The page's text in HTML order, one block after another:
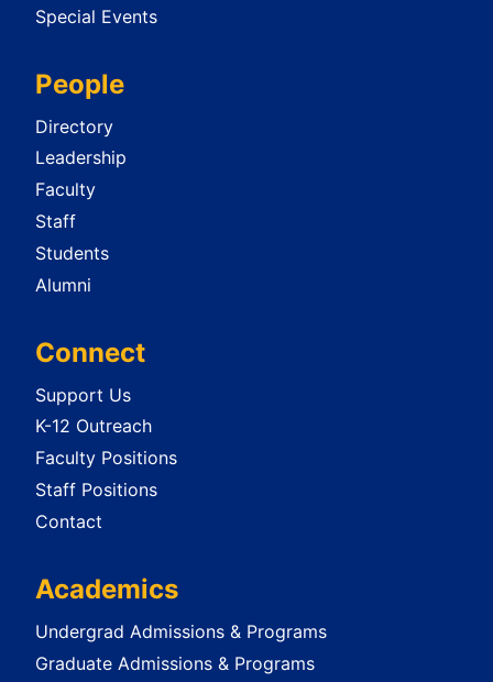
Special Events
People
Directory
Leadership
Faculty
Staff
Students
Alumni
Connect
Support Us
K-12 Outreach
Faculty Positions
Staff Positions
Contact
Academics
Undergrad Admissions & Programs
Graduate Admissions & Programs